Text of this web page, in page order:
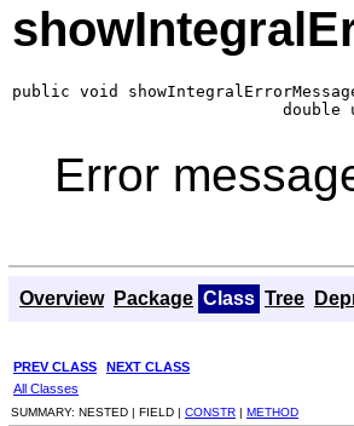
public void
double
Error
Overview Package Class Tree
PREV CLASS NEXT CLASS
All Classes
SUMMARY: NESTED | FIELD | CONSTR | METHOD